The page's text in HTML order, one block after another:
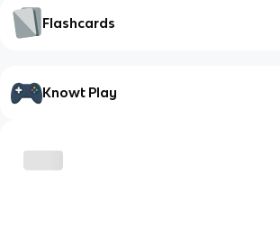
Flashcards
Knowt Play